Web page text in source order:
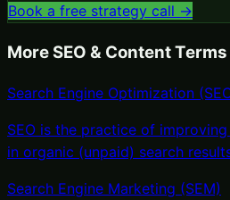
Book a free strategy call →
More SEO & ContentTerms
Search Engine Optimization
SEO is the practice of
in organic (unpaid) search
Search Engine Marketing (SEM)